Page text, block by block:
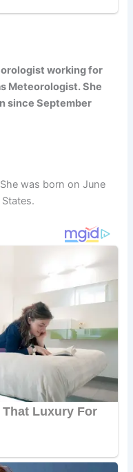
working for
Meteorologist. She
since September
was born on June